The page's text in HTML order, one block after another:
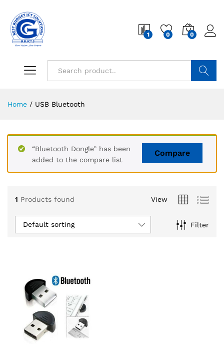
1 0 0
Home / USB Bluetooth
Compare
“Bluetooth Dongle” has been
added to the compare list
1 Products found View
Filter
Default sorting